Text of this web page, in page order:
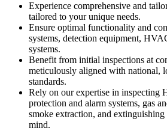
Experience comprehensive and
tailored to your unique needs.
Ensure optimal functionality and
systems, detection equipment,
systems.
Benefit from initial inspections at
meticulously aligned with national,
standards.
Rely on our expertise in inspecting
protection and alarm systems, gas
smoke extraction, and
mind.